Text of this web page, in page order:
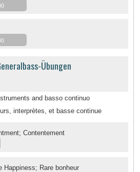
Übungen
and basso continuo
interprètes, et basse continue
Contentement
Happiness; Rare bonheur